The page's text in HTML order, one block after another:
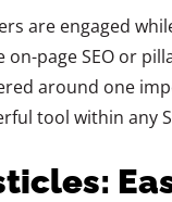
are engaged
on-page SEO or
around one
tool within any